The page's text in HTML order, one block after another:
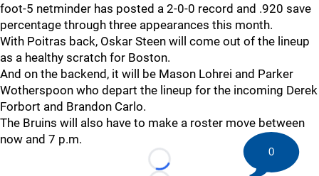
foot-5 netminder has posted a 2-0-0 record and .920 save
percentage through three appearances this month.
With Poitras back, Oskar Steen will come out of the lineup
as a healthy scratch for Boston.
And on the backend, it will be Mason Lohrei and Parker
Wotherspoon who depart the lineup for the incoming Derek
Forbort and Brandon Carlo.
The Bruins will also have to make a roster move between
now and 7 p.m.
Loading...
0